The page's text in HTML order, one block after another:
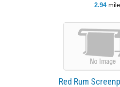
2.94
Red Rum